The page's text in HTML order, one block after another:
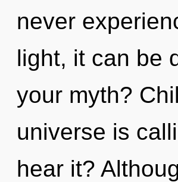
never
light, it can be
your myth?
universe is
hear it?